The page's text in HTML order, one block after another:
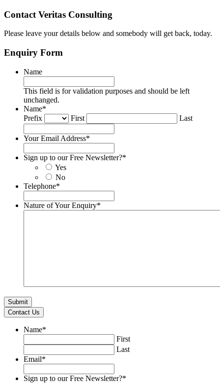
Contact Veritas Consulting
Please leave your details below and somebody will get back, today.
Enquiry Form
Name
This field is for validation purposes and should be left
unchanged.
Name*
Prefix
First Last
Your Email Address*
Sign up to our Free Newsletter?*
Yes
No
Telephone*
Nature of Your Enquiry*
Contact Us
Name*
First
Last
Email*
Sign up to our Free Newsletter?*